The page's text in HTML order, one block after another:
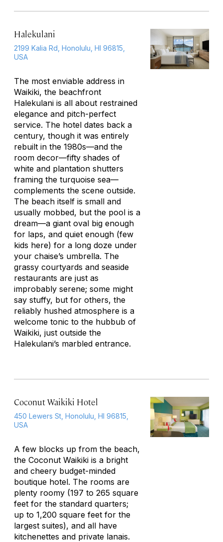
Halekulani
2199 Kalia Rd, Honolulu, HI 96815,
USA
The most enviable address in
Waikiki, the beachfront
Halekulani is all about restrained
elegance and pitch-perfect
service. The hotel dates back a
century, though it was entirely
rebuilt in the 1980s—and the
room decor—fifty shades of
white and plantation shutters
framing the turquoise sea—
complements the scene outside.
The beach itself is small and
usually mobbed, but the pool is a
dream—a giant oval big enough
for laps, and quiet enough (few
kids here) for a long doze under
your chaise’s umbrella. The
grassy courtyards and seaside
restaurants are just as
improbably serene; some might
say stuffy, but for others, the
reliably hushed atmosphere is a
welcome tonic to the hubbub of
Waikiki, just outside the
Halekulani’s marbled entrance.
Coconut Waikiki Hotel
450 Lewers St, Honolulu, HI 96815,
USA
A few blocks up from the beach,
the Coconut Waikiki is a bright
and cheery budget-minded
boutique hotel. The rooms are
plenty roomy (197 to 265 square
feet for the standard quarters;
up to 1,200 square feet for the
largest suites), and all have
kitchenettes and private lanais.